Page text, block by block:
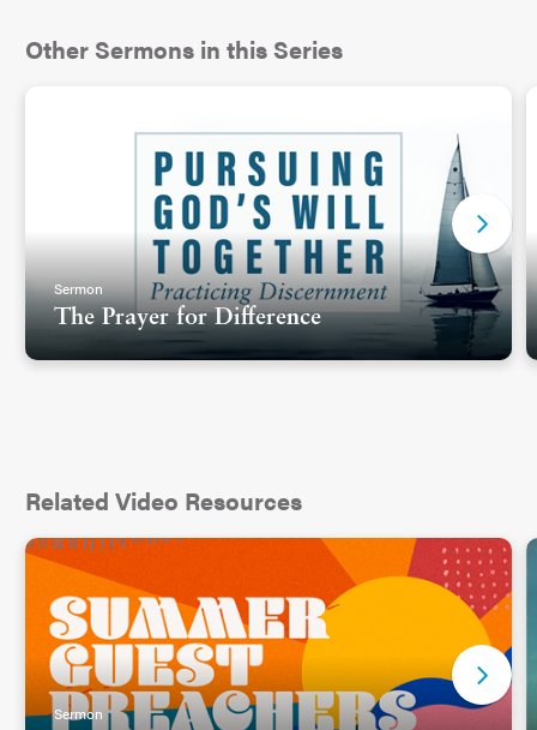
Other Sermons in this Series
Sermon
The Prayer for Difference
Related Video Resources
Sermon